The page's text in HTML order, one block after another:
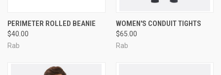
PERIMETER ROLLED BEANIE
$40.00
Rab
WOMEN'S CONDUIT TIGHTS
$65.00
Rab